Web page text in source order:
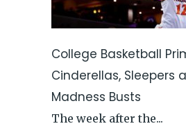
College Basketball
Cinderellas, Sleepers
Madness Busts
The week after the...